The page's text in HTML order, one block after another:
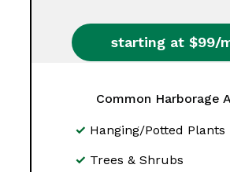
starting at $99/
Common Harborage
Hanging/Potted Plants
Trees & Shrubs